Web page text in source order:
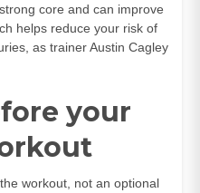
core and can improve
helps reduce your risk of
as trainer Austin Cagley
your
workout, not an optional